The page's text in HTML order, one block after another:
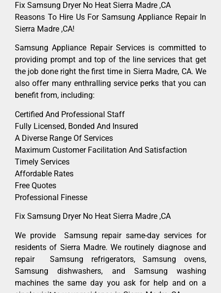
Fix Samsung Dryer No Heat Sierra Madre ,CA
Reasons To Hire Us For Samsung Appliance Repair In
Sierra Madre ,CA!
Samsung Appliance Repair Services is committed to
providing prompt and top of the line services that get
the job done right the first time in Sierra Madre, CA. We
also offer many enthralling service perks that you can
benefit from, including:
Certified And Professional Staff
Fully Licensed, Bonded And Insured
A Diverse Range Of Services
Maximum Customer Facilitation And Satisfaction
Timely Services
Affordable Rates
Free Quotes
Professional Finesse
Fix Samsung Dryer No Heat Sierra Madre ,CA
We provide Samsung repair same-day services for
residents of Sierra Madre. We routinely diagnose and
repair Samsung refrigerators, Samsung ovens,
Samsung dishwashers, and Samsung washing
machines the same day you ask for help and on a